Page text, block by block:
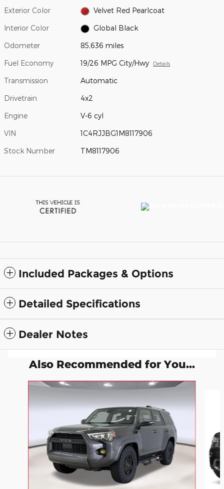
Exterior Color Velvet Red Pearlcoat
Interior Color Global Black
Odometer 85,636 miles
Fuel Economy 19/26 MPG City/Hwy Details
Transmission Automatic
Drivetrain 4x2
Engine V-6 cyl
VIN 1C4RJJBG1M8117906
Stock Number TM8117906
Included Packages & Options
Detailed Specifications
Dealer Notes
Also Recommended for You...
Slide 1 of 5